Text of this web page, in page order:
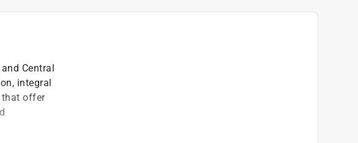
Central
integral
that offer